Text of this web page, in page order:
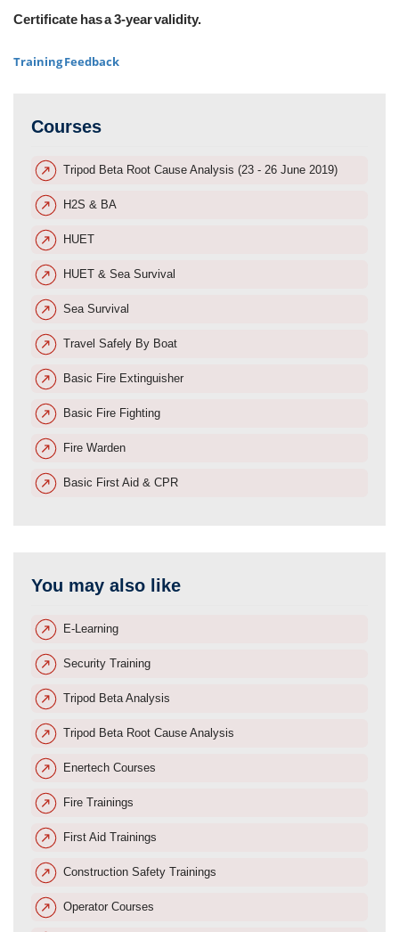
Courses
Tripod Beta Root Cause Analysis (23 - 26 June 2019)
H2S & BA
HUET
HUET & Sea Survival
Sea Survival
Travel Safely By Boat
Basic Fire Extinguisher
Basic Fire Fighting
Fire Warden
Basic First Aid & CPR
You may also like
E-Learning
Security Training
Tripod Beta Analysis
Tripod Beta Root Cause Analysis
Enertech Courses
Fire Trainings
First Aid Trainings
Construction Safety Trainings
Operator Courses
Certificate has a 3-year validity.
Training Feedback